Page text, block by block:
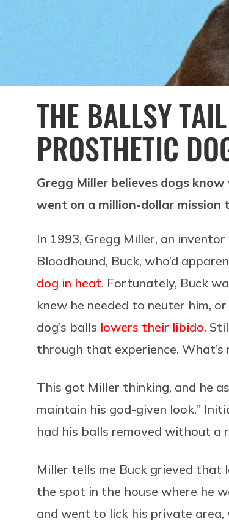
THE BALLSY
PROSTHETIC
Gregg Miller believes dogs
went on a million-dollar mission
In 1993, Gregg Miller, an
Bloodhound, Buck, who’d
dog in heat. Fortunately, Buck
knew he needed to neuter him,
dog’s balls lowers their libido.
through that experience. What’s
This got Miller thinking, and he
maintain his god-given look.”
had his balls removed without a
Miller tells me Buck grieved that
the spot in the house where he
and went to lick his private